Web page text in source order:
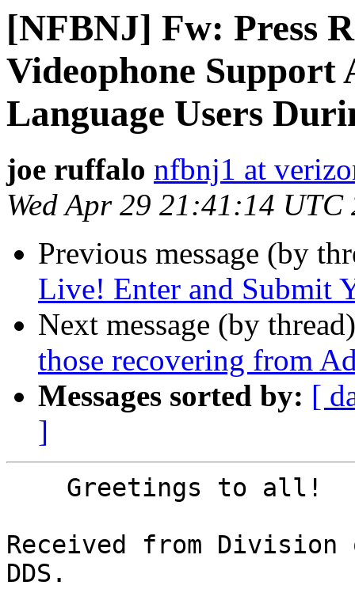
[NFBNJ] Fw: Press
Videophone Support
Language Users
joe ruffalo nfbnj1 at
Wed Apr 29 21:41:14 UTC
Previous message (by
Live! Enter and Submit
Next message (by
those recovering from
Messages sorted by: [
]
Received from
DDS.